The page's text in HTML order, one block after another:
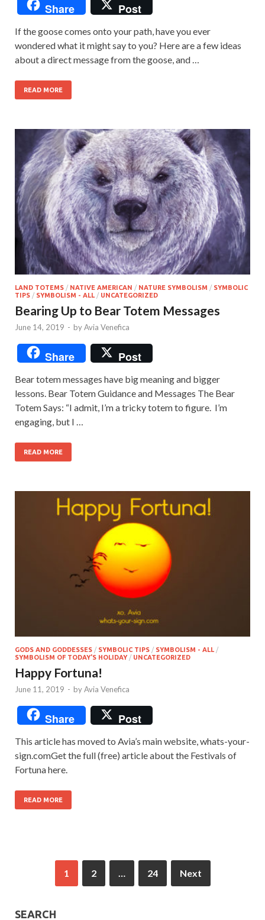
Share Post
If the goose comes onto your path, have you ever
wondered what it might say to you? Here are a few ideas
about a direct message from the goose, and …
READ MORE
LAND TOTEMS / NATIVE AMERICAN / NATURE SYMBOLISM / SYMBOLIC
TIPS / SYMBOLISM - ALL / UNCATEGORIZED
Bearing Up to Bear Totem Messages
June 14, 2019 - byAvia Venefica
Share Post
Bear totem messages have big meaning and bigger
lessons. Bear Totem Guidance and Messages The Bear
Totem Says: “I admit, I’m a tricky totem to figure. I’m
engaging, but I …
READ MORE
GODS AND GODDESSES / SYMBOLIC TIPS / SYMBOLISM - ALL /
SYMBOLISM OF TODAY'S HOLIDAY/ UNCATEGORIZED
Happy Fortuna!
June 11, 2019 - byAvia Venefica
Share Post
This article has moved to Avia’s main website, whats-your-
sign.comGet the full (free) article about the Festivals of
Fortuna here.
READ MORE
1 2 24 Next
SEARCH